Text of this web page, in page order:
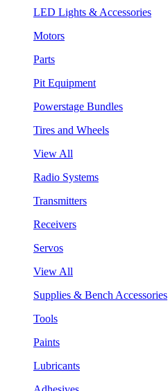
LED Lights & Accessories
Motors
Parts
Pit Equipment
Powerstage Bundles
Tires and Wheels
View All
Radio Systems
Transmitters
Receivers
Servos
View All
Supplies & Bench Accessories
Tools
Paints
Lubricants